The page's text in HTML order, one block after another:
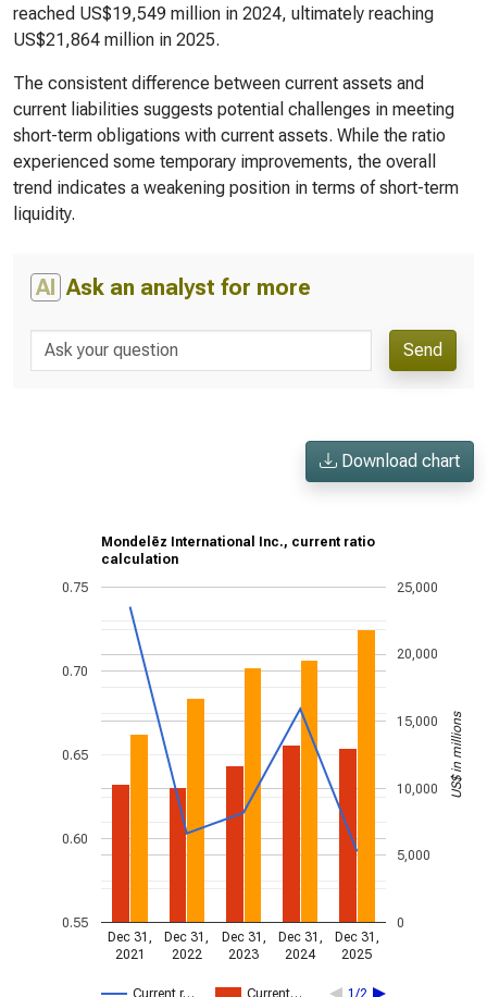
reached US$19,549 million in 2024, ultimately reaching
US$21,864 million in 2025.
The consistent difference between current assets and
current liabilities suggests potential challenges in meeting
short-term obligations with current assets. While the ratio
experienced some temporary improvements, the overall
trend indicates a weakening position in terms of short-term
liquidity.
AI Ask an analyst for more
Send
Download chart
Mondelēz International Inc., current ratio
calculation
Current r… Current… 1/2
Dec 31,
2021
Dec 31,
2022
Dec 31,
2023
Dec 31,
2024
Dec 31,
2025
0.55
0.60
0.65
0.70
0.75
0
5,000
10,000
15,000
20,000
25,000
US$ in millions